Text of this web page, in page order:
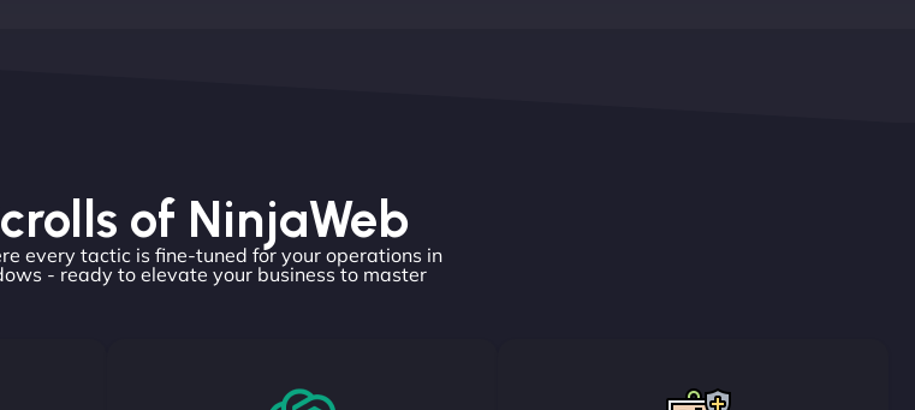
of NinjaWeb
every tactic is fine-tuned for your operations in
- ready to elevate your business to master